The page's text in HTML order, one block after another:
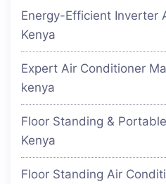
Energy-Efficient Inverter
Kenya
Expert Air Conditioner
kenya
Floor Standing &
Kenya
Floor Standing Air